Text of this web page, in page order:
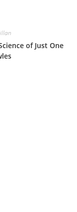
of Just One